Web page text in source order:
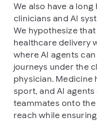
We also have a
clinicians and AI
We hypothesize
healthcare delivery
where AI agents
journeys under the
physician. Medicine
sport, and AI
teammates onto
reach while